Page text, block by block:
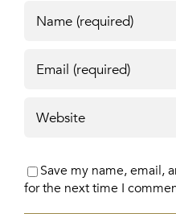
Save my name, email,
for the next time I